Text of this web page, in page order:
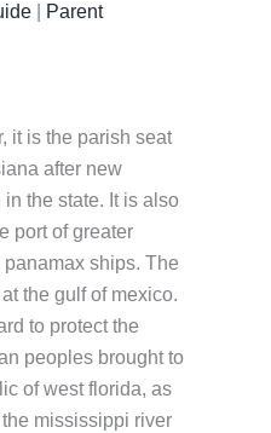
Parent
it is the parish seat
after new
the state. It is also
port of greater
ships. The
the gulf of mexico.
to protect the
peoples brought to
of west florida, as
mississippi river